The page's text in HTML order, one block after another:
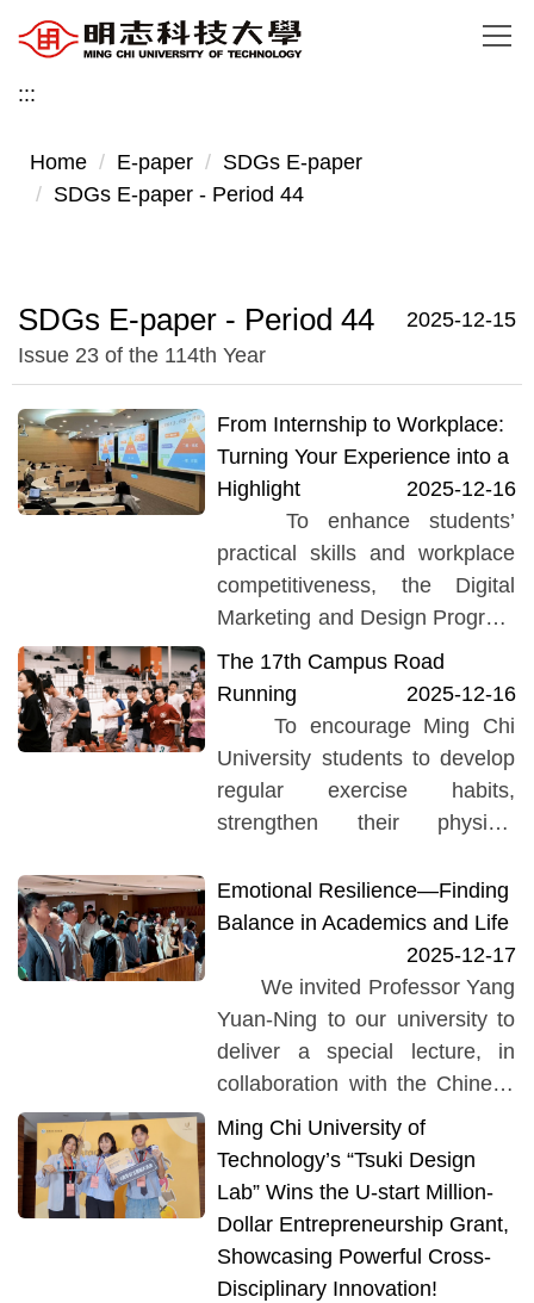
Jump
to
the
content
block
:::
Home E-paper
SDGs E-paper
SDGs E-paper - Period 44
SDGs E-paper - Period 44
2025-12-15
Issue 23 of the 114th Year
From Internship to Workplace:
Turning Your Experience into a
Highlight
2025-12-16
To enhance students’
practical skills and workplace
competitiveness, the Digital
Marketing and Design Program
at Ming Chi University of
Technology organized a
"Professional Practice
Lecture." The event...
The 17th Campus Road
Running
2025-12-16
To encourage Ming Chi
University students to develop
regular exercise habits,
strengthen their physical
health, the University holds an
annual campus-wide road
running event to uphold the
founder’s spirit of diligence and
simplicity. The “17th Yongqing
Cup Campus Road Running
Event of the 114th Academic
Emotional Resilience—Finding
Balance in Academics and Life
2025-12-17
We invited Professor Yang
Yuan-Ning to our university to
deliver a special lecture, in
collaboration with the Chinese
literature courses taught by
Professor Lin Li-Ren and
Professor Chang Shu-Fen.
Students from...
Ming Chi University of
Technology’s “Tsuki Design
Lab” Wins the U-start Million-
Dollar Entrepreneurship Grant,
Showcasing Powerful Cross-
Disciplinary Innovation!